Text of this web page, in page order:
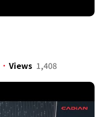
Views 1,408